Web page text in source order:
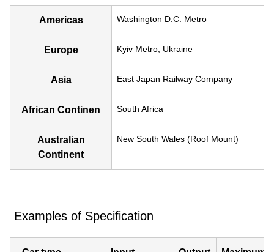
Americas Washington D.C. Metro
Europe Kyiv Metro, Ukraine
Asia East Japan Railway Company
African Continen South Africa
Australian
Continent
New South Wales (Roof Mount)
Examples of Specification